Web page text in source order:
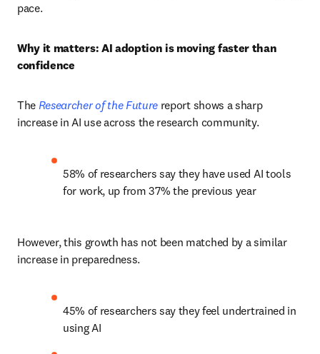
pace.
Why it matters: AI adoption is moving faster than
confidence
The Researcher of the Future report shows a sharp
increase in AI use across the research community.
58% of researchers say they have used AI tools
for work, up from 37% the previous year
However, this growth has not been matched by a similar
increase in preparedness.
45% of researchers say they feel undertrained in
using AI